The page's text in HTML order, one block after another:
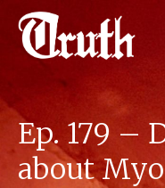
Ep. 179 –
about